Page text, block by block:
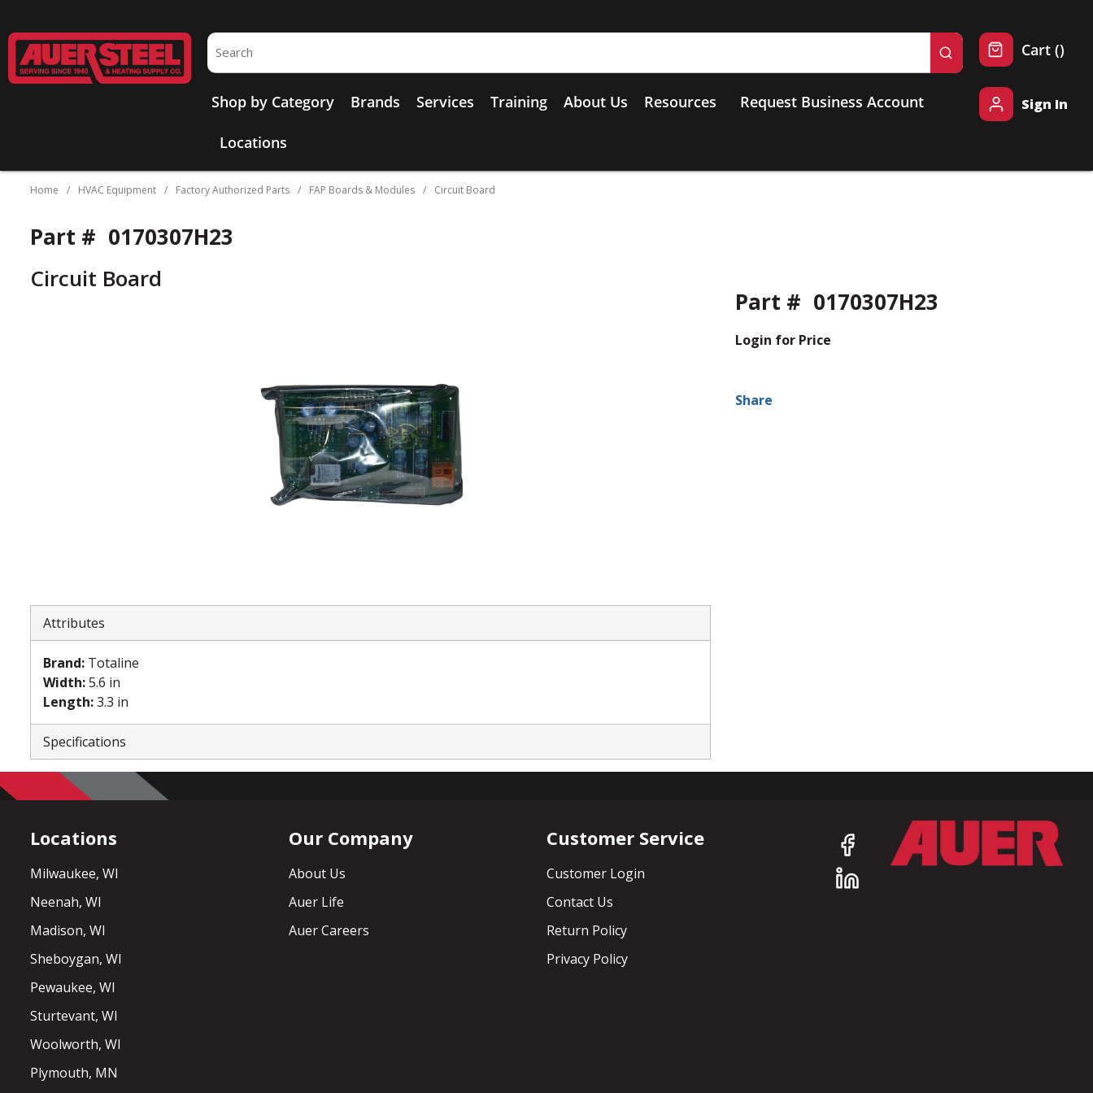
Site Search
submit search
Shop by Category Brands Services Training About Us Resources
Locations
Request Business Account
Cart ()
Sign In
Home / HVAC Equipment / Factory Authorized Parts / FAP Boards & Modules / Circuit Board
Part # 0170307H23
Login for Price
Share
Part # 0170307H23
Circuit Board
Attributes
Brand: Totaline
Width:5.6 in
Length:3.3 in
Specifications
Locations
Milwaukee, WI
Neenah, WI
Madison, WI
Sheboygan, WI
Pewaukee, WI
Sturtevant, WI
Woolworth, WI
Plymouth, MN
Our Company
About Us
Auer Life
Auer Careers
Customer Service
Customer Login
Contact Us
Return Policy
Privacy Policy